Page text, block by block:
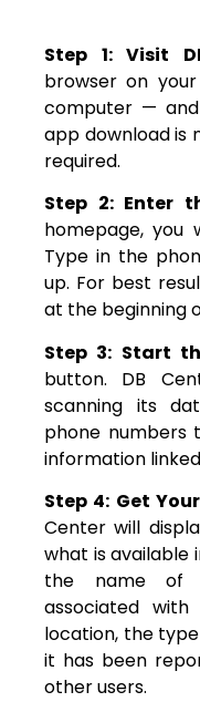
Step 1: Visit
browser on
computer —
app download is
required.
Step 2: Enter
homepage, you
Type in the
up. For best
at the beginning
Step 3: Start
button. DB
scanning its
phone numbers
information
Step 4: Get
Center will
what is available
the name of
associated
location, the
it has been
other users.